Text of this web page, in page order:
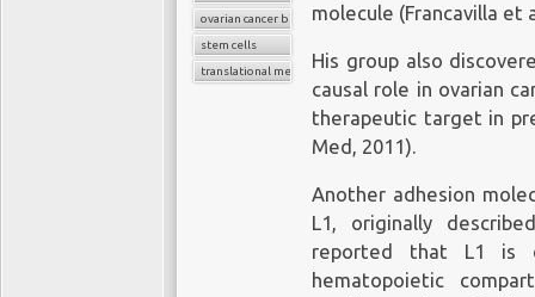
ovarian cancer biomarkers
stem cells
translational medicine
molecule (Francavilla et
His group also
causal role in ovarian
therapeutic target in
Med, 2011).
Another adhesion
L1, originally
reported that L1 is
hematopoietic